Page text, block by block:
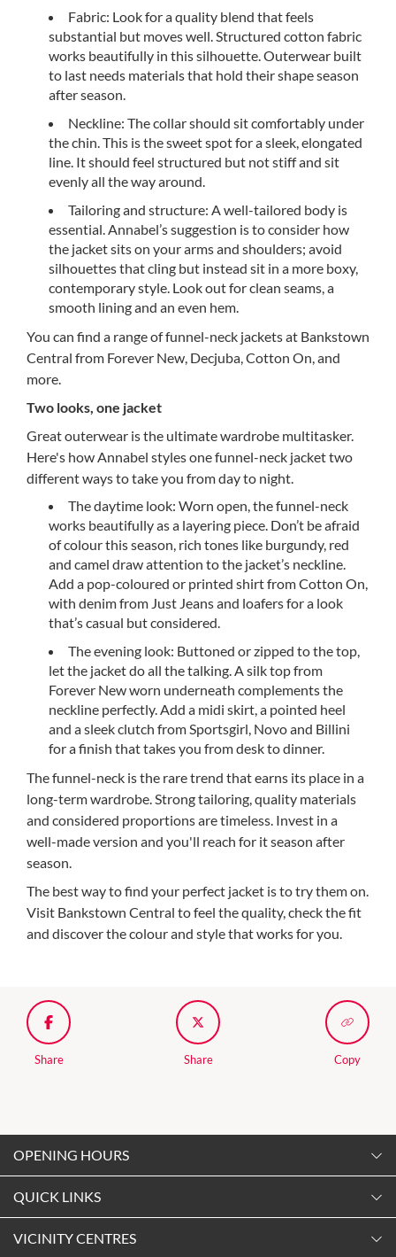
Fabric: Look for a quality blend that feels
substantial but moves well. Structured cotton fabric
works beautifully in this silhouette. Outerwear built
to last needs materials that hold their shape season
after season.
Neckline: The collar should sit comfortably under
the chin. This is the sweet spot for a sleek, elongated
line. It should feel structured but not stiff and sit
evenly all the way around.
Tailoring and structure: A well-tailored body is
essential. Annabel’s suggestion is to consider how
the jacket sits on your arms and shoulders; avoid
silhouettes that cling but instead sit in a more boxy,
contemporary style. Look out for clean seams, a
smooth lining and an even hem.
You can find a range of funnel-neck jackets at Bankstown
Central from Forever New, Decjuba, Cotton On, and
more.
Two looks, one jacket
Great outerwear is the ultimate wardrobe multitasker.
Here's how Annabel styles one funnel-neck jacket two
different ways to take you from day to night.
The daytime look: Worn open, the funnel-neck
works beautifully as a layering piece. Don’t be afraid
of colour this season, rich tones like burgundy, red
and camel draw attention to the jacket’s neckline.
Add a pop-coloured or printed shirt from Cotton On,
with denim from Just Jeans and loafers for a look
that’s casual but considered.
The evening look: Buttoned or zipped to the top,
let the jacket do all the talking. A silk top from
Forever New worn underneath complements the
neckline perfectly. Add a midi skirt, a pointed heel
and a sleek clutch from Sportsgirl, Novo and Billini
for a finish that takes you from desk to dinner.
The funnel-neck is the rare trend that earns its place in a
long-term wardrobe. Strong tailoring, quality materials
and considered proportions are timeless. Invest in a
well-made version and you'll reach for it season after
season.
The best way to find your perfect jacket is to try them on.
Visit Bankstown Central to feel the quality, check the fit
and discover the colour and style that works for you.
Share Share Copy
QUICK LINKS
VICINITY CENTRES
OPENING HOURS
9:00am -5:30pm
Tuesday